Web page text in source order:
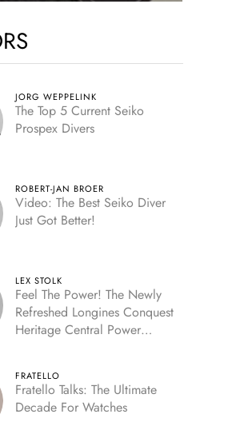
JORG WEPPELINK
The Top 5 Current Seiko
Prospex Divers
ROBERT-JAN BROER
Video: The Best Seiko Diver
Just Got Better!
LEX STOLK
Feel The Power! The Newly
Refreshed Longines Conquest
Heritage Central Power
FRATELLO
Fratello Talks: The Ultimate
Decade For Watches